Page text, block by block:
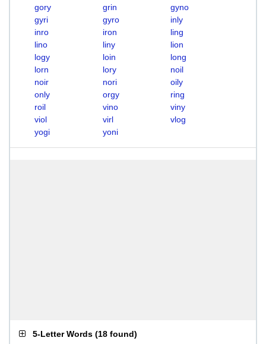
gory
grin
gyno
gyri
gyro
inly
inro
iron
ling
lino
liny
lion
logy
loin
long
lorn
lory
noil
noir
nori
oily
only
orgy
ring
roil
vino
viny
viol
virl
vlog
yogi
yoni
5-Letter Words (18 found)